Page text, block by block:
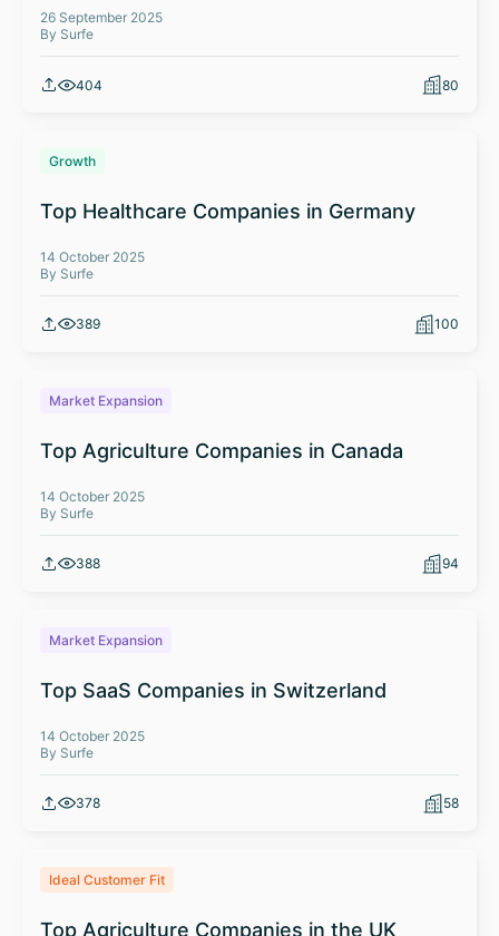
26 September 2025
By Surfe
404 80
Growth
Top Healthcare Companies in Germany
14 October 2025
By Surfe
389 100
Market Expansion
Top Agriculture Companies in Canada
14 October 2025
By Surfe
388 94
Market Expansion
Top SaaS Companies in Switzerland
14 October 2025
By Surfe
378 58
Ideal Customer Fit
Top Agriculture Companies in the UK